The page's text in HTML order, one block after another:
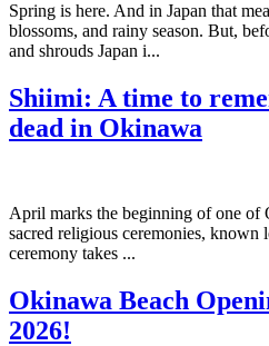
Spring is here. And in Japan that
blossoms, and rainy season. But,
and shrouds Japan i...
Shiimi: A time to
dead in Okinawa
April marks the beginning of one of
sacred religious ceremonies,
ceremony takes ...
Okinawa Beach
2026!